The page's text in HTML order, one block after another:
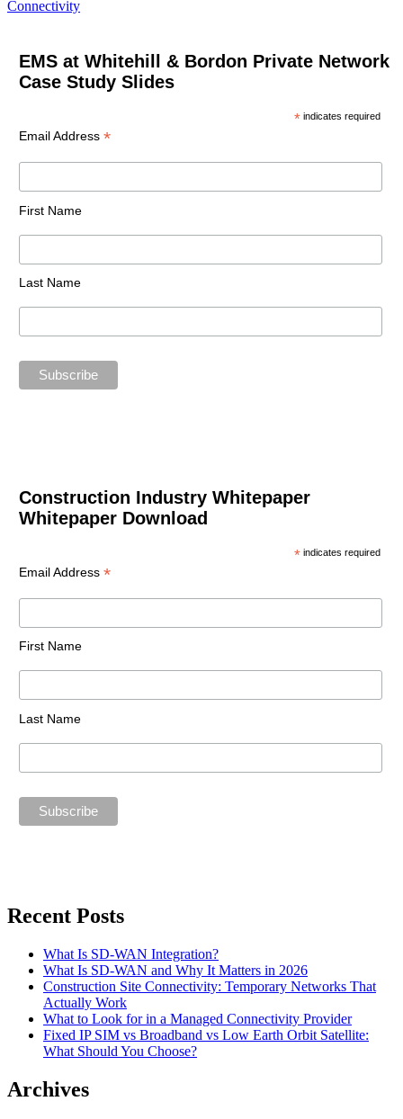
Connectivity
EMS at Whitehill & Bordon Private Network
Case Study Slides
* indicates required
Email Address *
First Name
Last Name
Construction Industry Whitepaper
Whitepaper Download
* indicates required
Email Address *
First Name
Last Name
Recent Posts
What Is SD-WAN Integration?
What Is SD-WAN and Why It Matters in 2026
Construction Site Connectivity: Temporary Networks That
Actually Work
What to Look for in a Managed Connectivity Provider
Fixed IP SIM vs Broadband vs Low Earth Orbit Satellite:
What Should You Choose?
Archives